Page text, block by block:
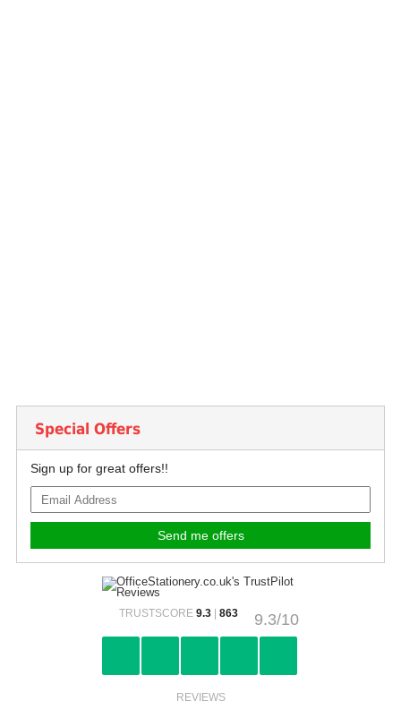
Special Offers
Sign up for great offers!!
9.3/10
TRUSTSCORE 9.3| 863
REVIEWS